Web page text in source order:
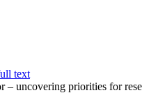
text
uncovering priorities for